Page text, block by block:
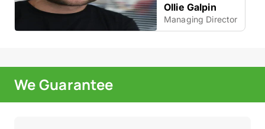
Ollie Galpin
Managing Director
We Guarantee